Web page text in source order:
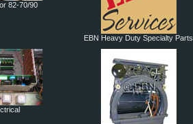
82-70/90
EBN Heavy Duty Specialty Parts